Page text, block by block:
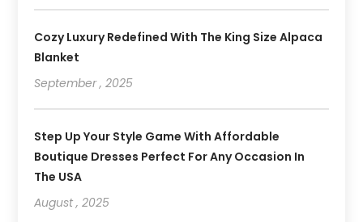
Cozy Luxury Redefined With The King Size Alpaca
Blanket
September , 2025
Step Up Your Style Game With Affordable
Boutique Dresses Perfect For Any Occasion In
The USA
August , 2025